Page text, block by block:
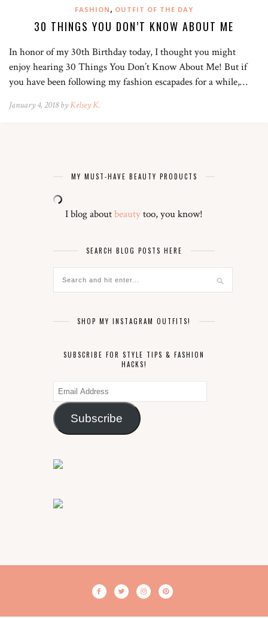
FASHION , OUTFIT OF THE DAY
30 THINGS YOU DON’T KNOW ABOUT ME
In honor of my 30th Birthday today, I thought you might
enjoy hearing 30 Things You Don’t Know About Me! But if
you have been following my fashion escapades for a while,…
January 4, 2018 byKelsey K.
MY MUST-HAVE BEAUTY PRODUCTS
I blog aboutbeautytoo, you know!
SEARCH BLOG POSTS HERE
SHOP MY INSTAGRAM OUTFITS!
SUBSCRIBE FOR STYLE TIPS & FASHION
HACKS!
Email
Address
Subscribe